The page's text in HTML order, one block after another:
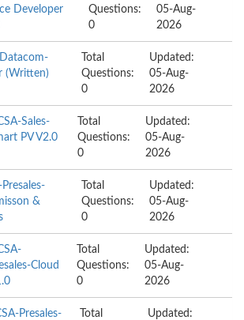
Developer
Questions:
0
05-Aug-
2026
(Written)
Total
Questions:
0
Updated:
05-Aug-
2026
Sales-
PV V2.0
Total
Questions:
0
Updated:
05-Aug-
2026
Presales-
&
Total
Questions:
0
Updated:
05-Aug-
2026
Cloud
Total
Questions:
0
Updated:
05-Aug-
2026
Presales-
Total
Updated: